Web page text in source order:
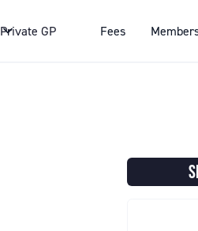
Private GP Fees